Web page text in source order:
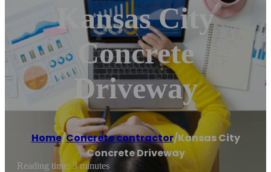
Kansas City
Concrete
Driveway
Home/Concrete contractor/Kansas City
Concrete Driveway
Reading time: 3 minutes